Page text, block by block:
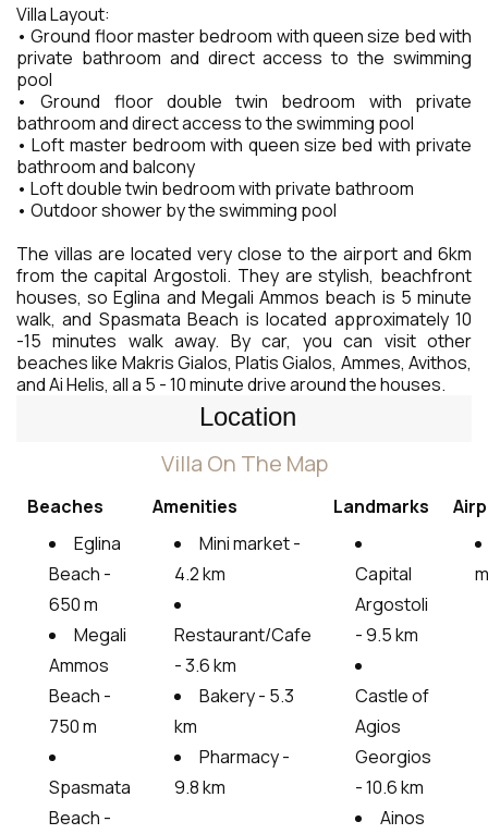
Villa Layout:
• Ground floor master bedroom with queen size bed with
private bathroom and direct access to the swimming
pool
• Ground floor double twin bedroom with private
bathroom and direct access to the swimming pool
• Loft master bedroom with queen size bed with private
bathroom and balcony
• Loft double twin bedroom with private bathroom
• Outdoor shower by the swimming pool
The villas are located very close to the airport and 6km
from the capital Argostoli. They are stylish, beachfront
houses, so Eglina and Megali Ammos beach is 5 minute
walk, and Spasmata Beach is located approximately 10
-15 minutes walk away. By car, you can visit other
beaches like Makris Gialos, Platis Gialos, Ammes, Avithos,
and Ai Helis, all a 5 - 10 minute drive around the houses.
Location
Villa On The Map
Beaches
Eglina
Beach -
650 m
Megali
Ammos
Beach -
750 m
Spasmata
Beach -
Amenities
Mini market -
4.2 km
Restaurant/Cafe
- 3.6 km
Bakery - 5.3
km
Pharmacy -
9.8 km
Landmarks
Capital
Argostoli
- 9.5 km
Castle of
Agios
Georgios
- 10.6 km
Ainos